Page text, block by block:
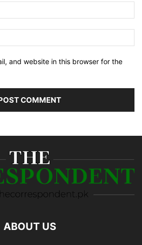
and website in this browser for the
ABOUT US